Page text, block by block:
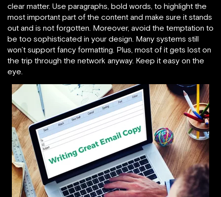
clear matter. Use paragraphs, bold words, to highlight the
most important part of the content and make sure it stands
out and is not forgotten. Moreover, avoid the temptation to
be too sophisticated in your design. Many systems still
won’t support fancy formatting. Plus, most of it gets lost on
the trip through the network anyway. Keep it easy on the
eye.